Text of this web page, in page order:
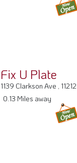
Fix U Plate
1139 Clarkson Ave , 11212
0.13 Miles away